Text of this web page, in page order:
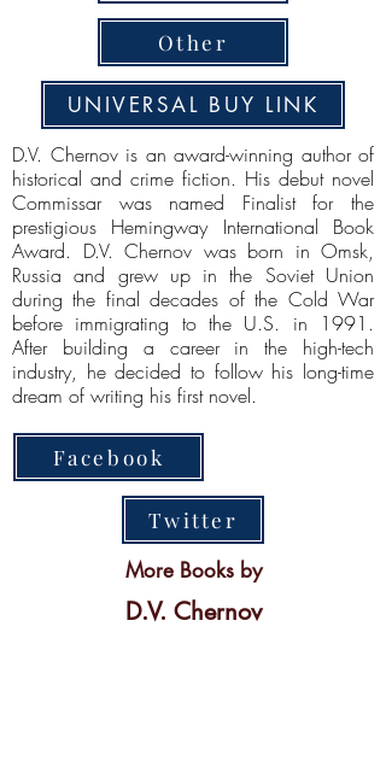
Other
UNIVERSAL BUY LINK
D.V. Chernov is an award-winning author of
historical and crime fiction. His debut novel
Commissar was named Finalist for the
prestigious Hemingway International Book
Award. D.V. Chernov was born in Omsk,
Russia and grew up in the Soviet Union
during the final decades of the Cold War
before immigrating to the U.S. in 1991.
After building a career in the high-tech
industry, he decided to follow his long-time
dream of writing his first novel.
Facebook
Twitter
More Books by
D.V. Chernov